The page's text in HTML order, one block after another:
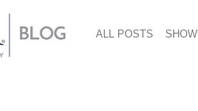
ALL POSTS SHOW